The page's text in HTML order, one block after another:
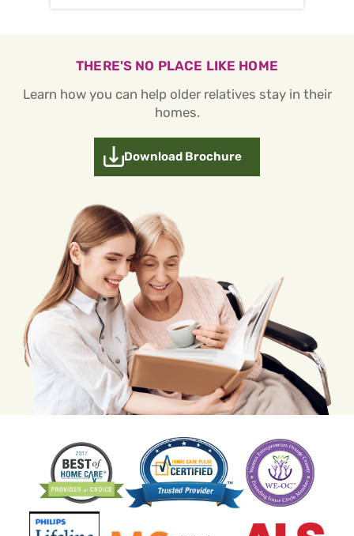
THERE'S NO PLACE LIKE HOME
Learn how you can help older relatives stay in their
homes.
Download Brochure